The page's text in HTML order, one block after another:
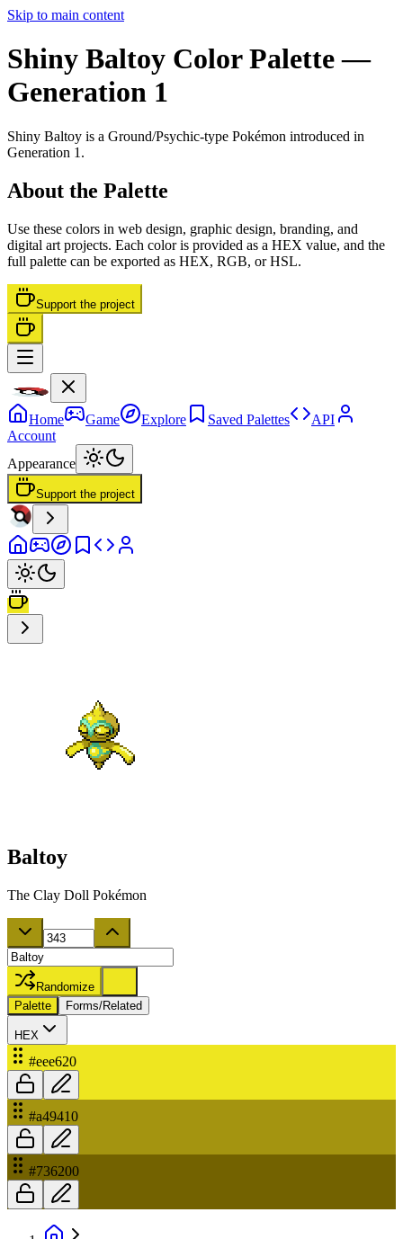
Skip to main content
Shiny Baltoy Color Palette—
Generation 1
Shiny Baltoy is a Ground/Psychic-type Pokémon introduced in
Generation 1 .
About the Palette
Use these colors in web design, graphic design, branding, and
digital art projects. Each color is provided as a HEX value, and the
full palette can be exported as HEX, RGB, or HSL.
Support the project
Home Game Explore Saved Palettes
API
Account
Appearance
Support the project
Baltoy
The Clay Doll Pokémon
Randomize
Palette
Forms/Related
HEX
#eee620
#a49410
#736200